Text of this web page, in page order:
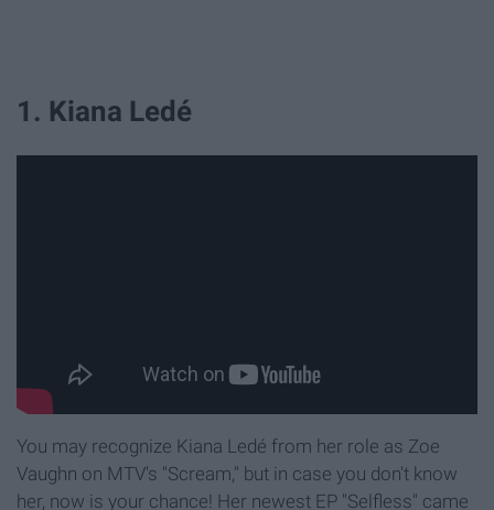
1. Kiana Ledé
You may recognize Kiana Ledé from her role as Zoe
Vaughn on MTV's "Scream," but in case you don't know
her, now is your chance! Her newest EP "Selfless" came